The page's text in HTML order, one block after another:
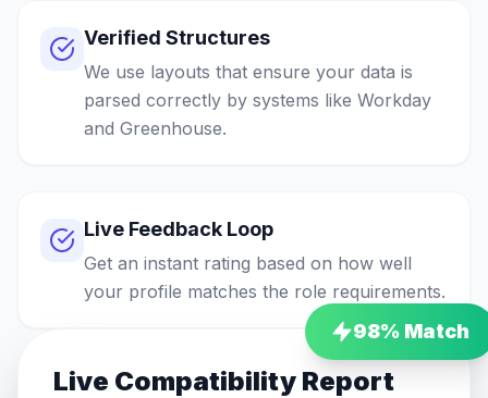
Verified Structures
We use layouts that ensure your data is
parsed correctly by systems like Workday
and Greenhouse.
Live Feedback Loop
Get an instant rating based on how well
your profile matches the role requirements.
98% Match
Live Compatibility Report